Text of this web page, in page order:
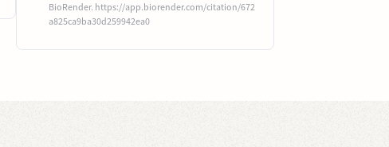
BioRender. https://app.biorender.com/citation/672
a825ca9ba30d259942ea0